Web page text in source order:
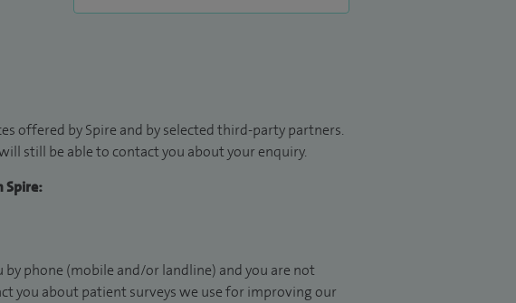
offered by Spire and by selected third-party partners.
still be able to contact you about your enquiry.
Spire:
by phone (mobile and/or landline) and you are not
you about patient surveys we use for improving our